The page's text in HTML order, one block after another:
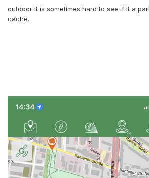
outdoor it is sometimes hard to see if it a
cache.